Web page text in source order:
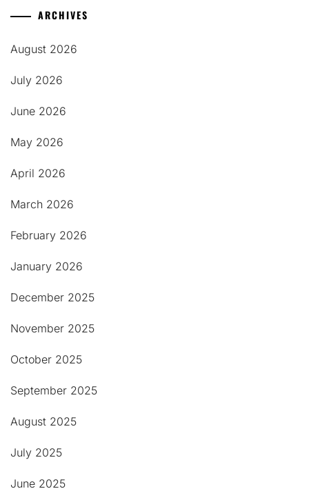
ARCHIVES
August 2026
July 2026
June 2026
May 2026
April 2026
March 2026
February 2026
January 2026
December 2025
November 2025
October 2025
September 2025
August 2025
July 2025
June 2025